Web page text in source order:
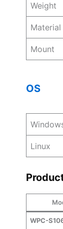
Weight
Material
Mount
OS
Linux
WPC-